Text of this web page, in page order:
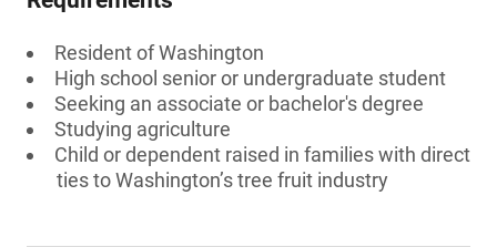
Resident of Washington
High school senior or undergraduate student
Seeking an associate or bachelor's degree
Studying agriculture
Child or dependent raised in families with direct
ties to Washington’s tree fruit industry